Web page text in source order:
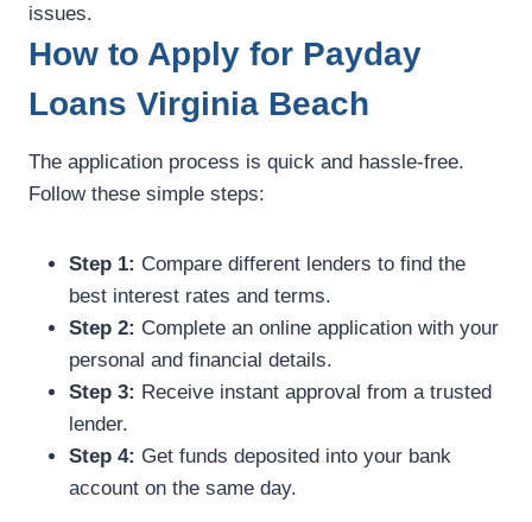
issues.
How to Apply for Payday
Loans Virginia Beach
The application process is quick and hassle-free.
Follow these simple steps:
Step 1: Compare different lenders to find the
best interest rates and terms.
Step 2: Complete an online application with your
personal and financial details.
Step 3: Receive instant approval from a trusted
lender.
Step 4: Get funds deposited into your bank
account on the same day.